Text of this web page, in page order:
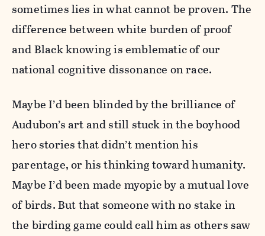
sometimes lies in what cannot be proven. The
difference between white burden of proof
and Black knowing is emblematic of our
national cognitive dissonance on race.
Maybe I’d been blinded by the brilliance of
Audubon’s art and still stuck in the boyhood
hero stories that didn’t mention his
parentage, or his thinking toward humanity.
Maybe I’d been made myopic by a mutual love
of birds. But that someone with no stake in
the birding game could call him as others saw